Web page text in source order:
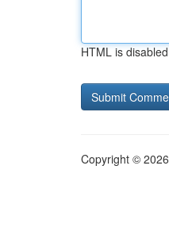
HTML is disabled
Copyright ©